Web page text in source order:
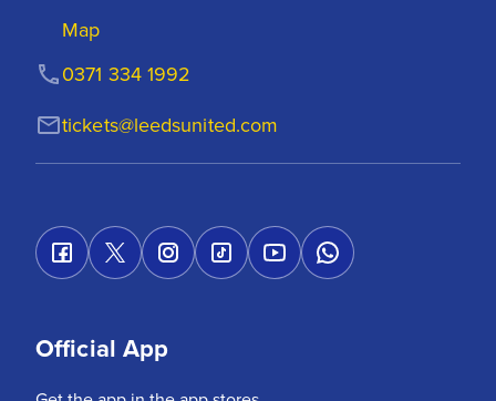
Map
tickets@leedsunited.com
0371 334 1992
Official App